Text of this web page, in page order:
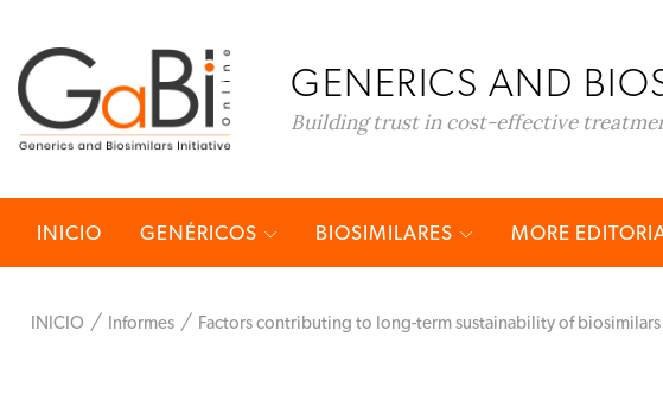
GENERICS AND
Building trust in cost-effective
INICIO GENÉRICOS BIOSIMILARES MORE
INICIO Informes Factors contributing to long-term sustainability of biosimilars